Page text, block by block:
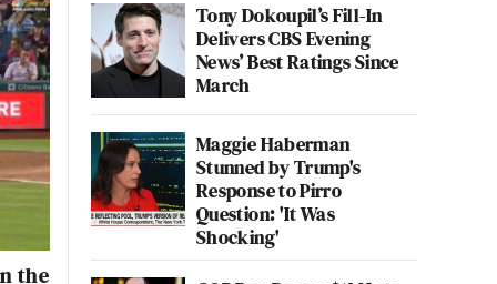
the
Tony Dokoupil’s Fill-In
Delivers CBS Evening
News’ Best Ratings Since
March
Maggie Haberman
Stunned by Trump's
Response to Pirro
Question: 'It Was
Shocking'